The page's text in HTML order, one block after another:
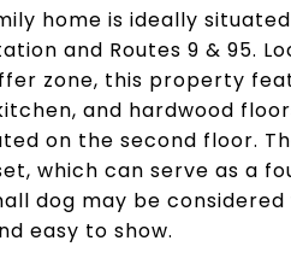
home is ideally
and Routes 9 & 95.
zone, this property
and hardwood
on the second floor.
which can serve as a
dog may be
easy to show.